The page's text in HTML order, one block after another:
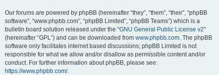
Our forums are powered by phpBB (hereinafter “they”, “them”, “their”, “phpBB
software”, “www.phpbb.com”, “phpBB Limited”, “phpBB Teams”) which is a
bulletin board solution released under the “GNU General Public License v2”
(hereinafter “GPL”) and can be downloaded from www.phpbb.com. The phpBB
software only facilitates internet based discussions; phpBB Limited is not
responsible for what we allow and/or disallow as permissible content and/or
conduct. For further information about phpBB, please see:
https://www.phpbb.com/.